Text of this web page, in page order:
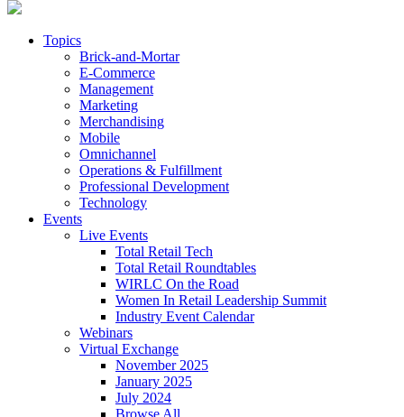
Topics
Brick-and-Mortar
E-Commerce
Management
Marketing
Merchandising
Mobile
Omnichannel
Operations & Fulfillment
Professional Development
Technology
Events
Live Events
Total Retail Tech
Total Retail Roundtables
WIRLC On the Road
Women In Retail Leadership Summit
Industry Event Calendar
Webinars
Virtual Exchange
November 2025
January 2025
July 2024
Browse All